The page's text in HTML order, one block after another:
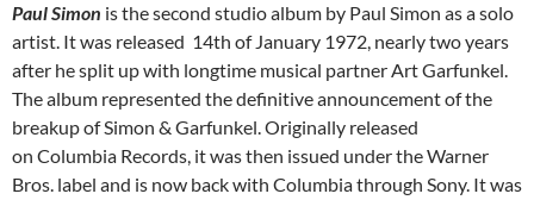
Paul Simon is the second studio album by Paul Simon as a solo
artist. It was released 14th of January 1972, nearly two years
after he split up with longtime musical partner Art Garfunkel.
The album represented the definitive announcement of the
breakup of Simon & Garfunkel. Originally released
on Columbia Records, it was then issued under the Warner
Bros. label and is now back with Columbia through Sony. It was